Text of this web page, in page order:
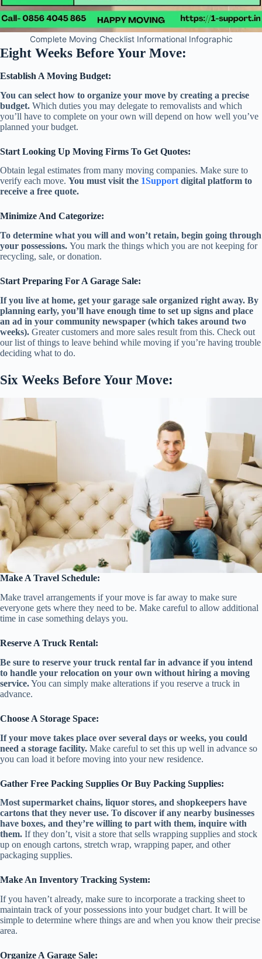
Complete Moving Checklist Informational Infographic
Eight Weeks Before Your Move:
Establish A Moving Budget:
You can select how to organize your move by creating a precise
budget. Which duties you may delegate to removalists and which
you’ll have to complete on your own will depend on how well you’ve
planned your budget.
Start Looking Up Moving Firms To Get Quotes:
Obtain legal estimates from many moving companies. Make sure to
verify each move. You must visit the 1Supportdigital platform to
receive a free quote.
Minimize And Categorize:
To determine what you will and won’t retain, begin going through
your possessions. You mark the things which you are not keeping for
recycling, sale, or donation.
Start Preparing For A Garage Sale:
If you live at home, get your garage sale organized right away. By
planning early, you’ll have enough time to set up signs and place
an ad in your community newspaper (which takes around two
weeks). Greater customers and more sales result from this. Check out
our list of things to leave behind while moving if you’re having trouble
deciding what to do.
Six Weeks Before Your Move:
Make A Travel Schedule:
Make travel arrangements if your move is far away to make sure
everyone gets where they need to be. Make careful to allow additional
time in case something delays you.
Reserve A Truck Rental:
Be sure to reserve your truck rental far in advance if you intend
to handle your relocation on your own without hiring a moving
service.You can simply make alterations if you reserve a truck in
advance.
Choose A Storage Space:
If your move takes place over several days or weeks, you could
need a storage facility. Make careful to set this up well in advance so
you can load it before moving into your new residence.
Gather Free Packing Supplies Or Buy Packing Supplies:
Most supermarket chains, liquor stores, and shopkeepers have
cartons that they never use. To discover if any nearby businesses
have boxes, and they’re willing to part with them, inquire with
them. If they don’t, visit a store that sells wrapping supplies and stock
up on enough cartons, stretch wrap, wrapping paper, and other
packaging supplies.
Make An Inventory Tracking System:
If you haven’t already, make sure to incorporate a tracking sheet to
maintain track of your possessions into your budget chart. It will be
simple to determine where things are and when you know their precise
area.
Organize A Garage Sale: